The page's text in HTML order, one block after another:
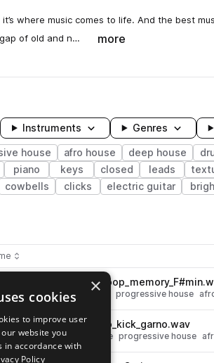
where music comes to life. And the best
gap of old and n…
more
Instruments Genres
house afro house deep house
piano keys closed leads
cowbells clicks electric guitar
bass deep house house progressive house
pack
tops deep house house progressive house
×
cookies
to improve user
website you
in accordance with
Policy